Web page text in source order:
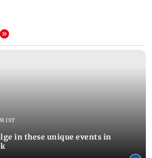
IST
in these unique events in